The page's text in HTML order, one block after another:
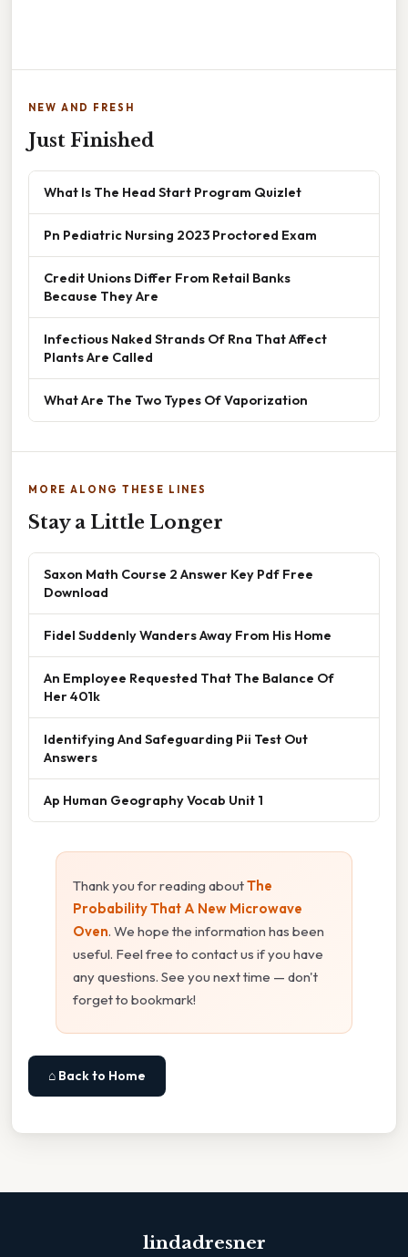
NEW AND FRESH
Just Finished
What Is The Head Start Program Quizlet
Pn Pediatric Nursing 2023 Proctored Exam
Credit Unions Differ From Retail Banks
Because They Are
Infectious Naked Strands Of Rna That Affect
Plants Are Called
What Are The Two Types Of Vaporization
MORE ALONG THESE LINES
Stay a Little Longer
Saxon Math Course 2 Answer Key Pdf Free
Download
Fidel Suddenly Wanders Away From His Home
An Employee Requested That The Balance Of
Her 401k
Identifying And Safeguarding Pii Test Out
Answers
Ap Human Geography Vocab Unit 1
Thank you for reading aboutThe
Probability That A New Microwave
Oven. We hope the information has been
useful. Feel free to contact us if you have
any questions. See you next time — don't
forget to bookmark!
⌂ Back to Home
lindadresner